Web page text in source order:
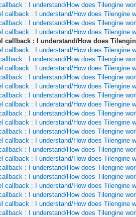
: I understand/How does Tilengine
callback : I understand/How does Tilengine
: I understand/How does Tilengine
callback : I understand/How does Tilengine
callback : I understand/How does
callback : I understand/How does Tilengine
: I understand/How does Tilengine
callback : I understand/How does Tilengine
: I understand/How does Tilengine
callback : I understand/How does Tilengine
: I understand/How does Tilengine
callback : I understand/How does Tilengine
: I understand/How does Tilengine
callback : I understand/How does Tilengine
: I understand/How does Tilengine
callback : I understand/How does Tilengine
: I understand/How does Tilengine
callback : I understand/How does Tilengine
: I understand/How does Tilengine
: I understand/How does Tilengine
callback : I understand/How does Tilengine
: I understand/How does Tilengine
callback : I understand/How does Tilengine
: I understand/How does Tilengine